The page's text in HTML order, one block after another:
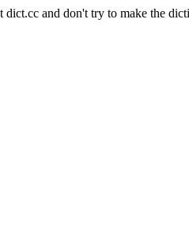
dict.cc and don't try to make the